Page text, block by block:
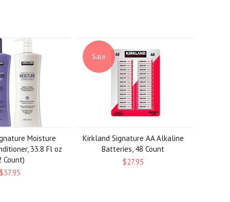
Moisture
33.8 Fl oz
Count)
Sale
Kirkland Signature AA Alkaline
Batteries, 48 Count
$27.95